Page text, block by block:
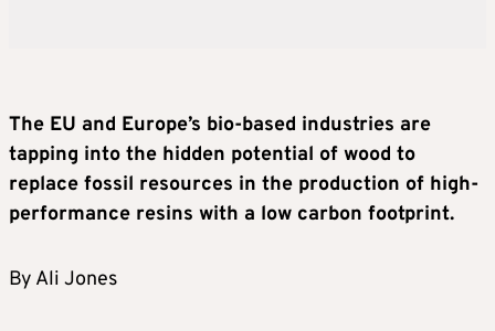
The EU and Europe’s bio-based industries are
tapping into the hidden potential of wood to
replace fossil resources in the production of high-
performance resins with a low carbon footprint.
By Ali Jones